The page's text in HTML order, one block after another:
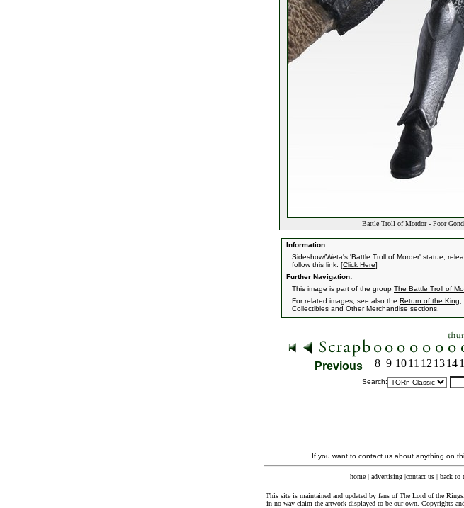
Battle Troll of Mordor - Poor
Information:
Sideshow/Weta's 'Battle Troll of Morder' statue,
follow this link. [Click Here]
Further Navigation:
This image is part of the group The Battle Troll of
For related images, see also the Return of the King
Collectibles and Other Merchandise sections.
Previous 8 9 10 11 12 13 14
Search:
If you want to contact us about anything on
home | advertising |contact us | back to
This site is maintained and updated by fans of The Lord of the
in no way claim the artwork displayed to be our own. Copyrights